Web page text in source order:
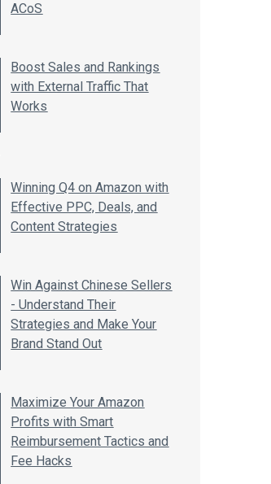
ACoS
Boost Sales and Rankings
with External Traffic That
Works
Winning Q4 on Amazon with
Effective PPC, Deals, and
Content Strategies
Win Against Chinese Sellers
- Understand Their
Strategies and Make Your
Brand Stand Out
Maximize Your Amazon
Profits with Smart
Reimbursement Tactics and
Fee Hacks